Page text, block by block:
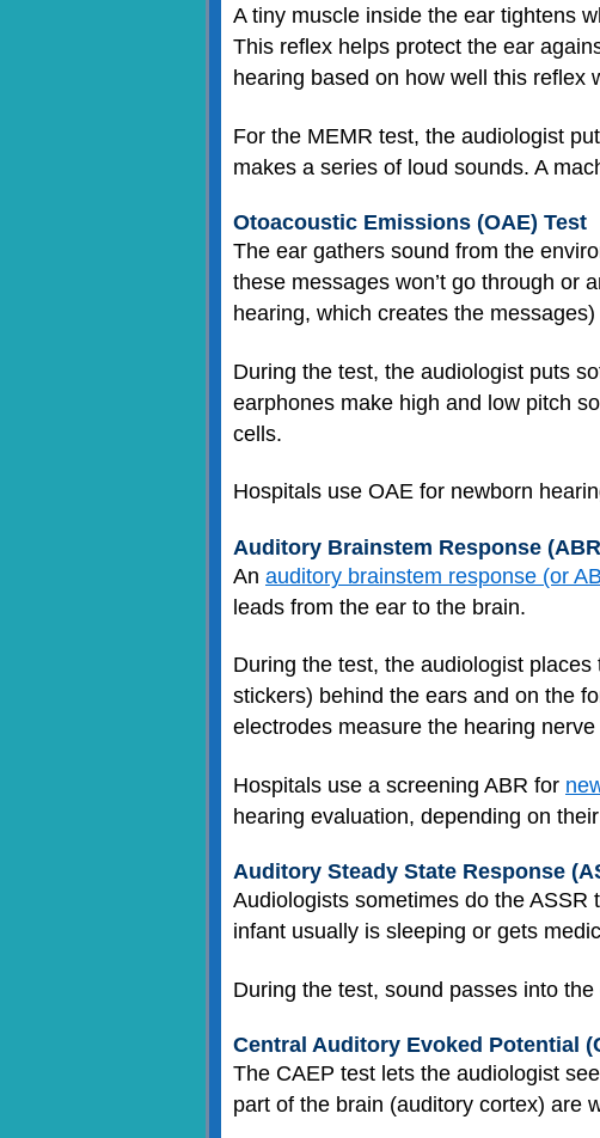
A tiny muscle inside the ear tightens
This reflex helps protect the ear
hearing based on how well this reflex
For the MEMR test, the audiologist
makes a series of loud sounds. A
Otoacoustic Emissions (OAE) Test
The ear gathers sound from the
these messages won’t go through or
hearing, which creates the
During the test, the audiologist puts
earphones make high and low pitch
cells.
Hospitals use OAE for newborn
Auditory Brainstem Response
An auditory brainstem response (or
leads from the ear to the brain.
During the test, the audiologist
stickers) behind the ears and on the
electrodes measure the hearing
Hospitals use a screening ABR for
hearing evaluation, depending on
Auditory Steady State Response
Audiologists sometimes do the
infant usually is sleeping or gets
During the test, sound passes into
Central Auditory Evoked Potential
The CAEP test lets the audiologist
part of the brain (auditory cortex) are